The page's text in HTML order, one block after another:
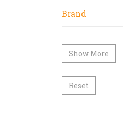
Brand
Show More
Reset